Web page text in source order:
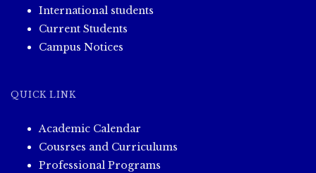
International students
Current Students
Campus Notices
QUICK LINK
Academic Calendar
Cousrses and Curriculums
Professional Programs